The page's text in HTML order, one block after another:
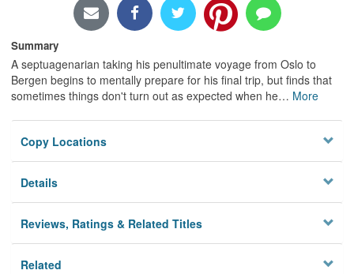
Summary
A septuagenarian taking his penultimate voyage from Oslo to
Bergen begins to mentally prepare for his final trip, but finds that
sometimes things don't turn out as expected when he… More
Copy Locations
Details
Reviews, Ratings & Related Titles
Related